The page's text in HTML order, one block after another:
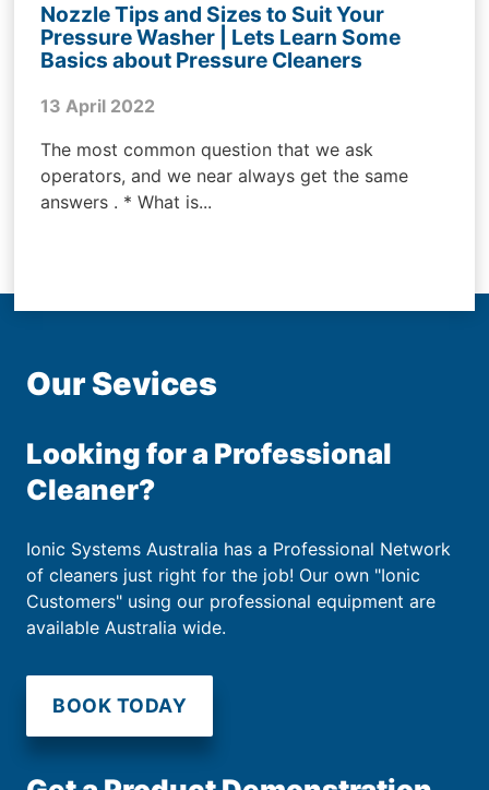
Nozzle Tips and Sizes to Suit Your
Pressure Washer | Lets Learn Some
Basics about Pressure Cleaners
13 April 2022
The most common question that we ask
operators, and we near always get the same
answers . * What is...
Our Sevices
Looking for a Professional
Cleaner?
Ionic Systems Australia has a Professional Network
of cleaners just right for the job! Our own "Ionic
Customers" using our professional equipment are
available Australia wide.
BOOK TODAY